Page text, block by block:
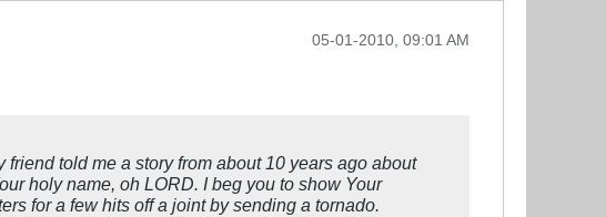
05-01-2010, 09:01 AM
told me a story from about 10 years ago about
holy name, oh LORD. I beg you to show Your
for a few hits off a joint by sending a tornado.